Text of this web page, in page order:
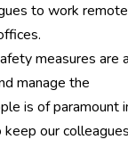
to work
measures
manage the
is of paramount
our